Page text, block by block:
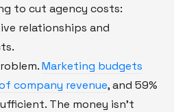
to cut agency costs:
relationships and
Marketing budgets
company revenue, and 59%
The money isn't